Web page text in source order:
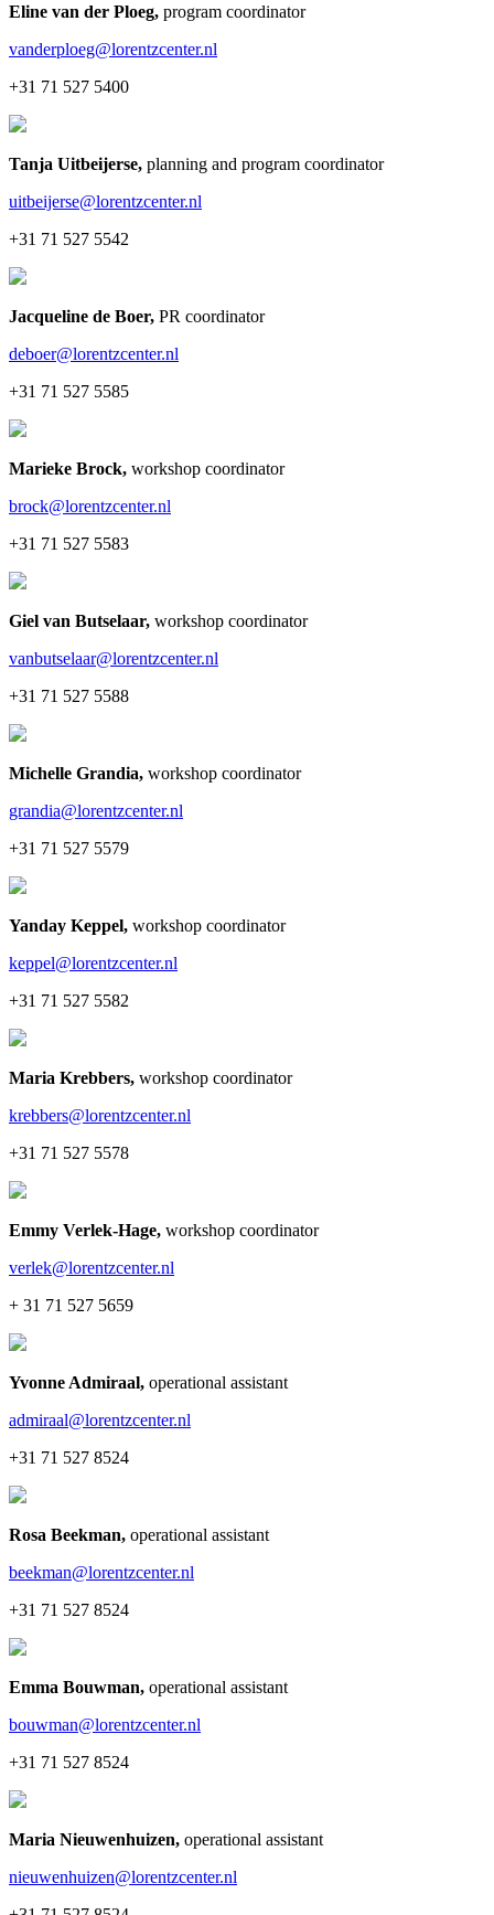
Eline van der Ploeg, program coordinator
vanderploeg@lorentzcenter.nl
+31 71 527 5400
Tanja Uitbeijerse, planning and program coordinator
uitbeijerse@lorentzcenter.nl
+31 71 527 5542
Jacqueline de Boer, PR coordinator
deboer@lorentzcenter.nl
+31 71 527 5585
Marieke Brock, workshop coordinator
brock@lorentzcenter.nl
+31 71 527 5583
Giel van Butselaar, workshop coordinator
vanbutselaar@lorentzcenter.nl
+31 71 527 5588
Michelle Grandia, workshop coordinator
grandia@lorentzcenter.nl
+31 71 527 5579
Yanday Keppel, workshop coordinator
keppel@lorentzcenter.nl
+31 71 527 5582
Maria Krebbers, workshop coordinator
krebbers@lorentzcenter.nl
+31 71 527 5578
Emmy Verlek-Hage, workshop coordinator
verlek@lorentzcenter.nl
+ 31 71 527 5659
Yvonne Admiraal, operational assistant
admiraal@lorentzcenter.nl
+31 71 527 8524
Rosa Beekman, operational assistant
beekman@lorentzcenter.nl
+31 71 527 8524
Emma Bouwman, operational assistant
bouwman@lorentzcenter.nl
+31 71 527 8524
Maria Nieuwenhuizen, operational assistant
nieuwenhuizen@lorentzcenter.nl